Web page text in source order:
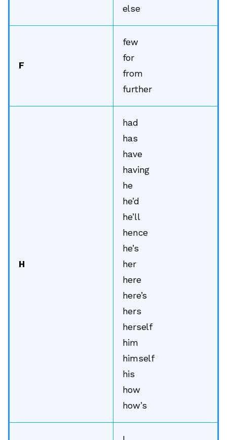
else
F
few
for
from
further
H
had
has
have
having
he
he’d
he’ll
hence
he’s
her
here
here’s
hers
herself
him
himself
his
how
how’s